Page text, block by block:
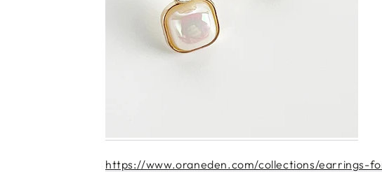
https://www.oraneden.com/collections/earrings-